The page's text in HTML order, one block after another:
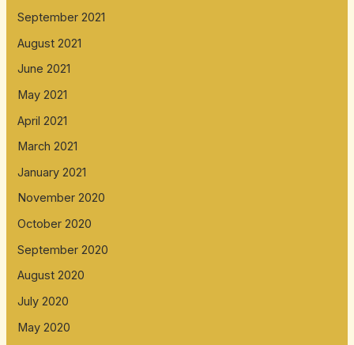
September 2021
August 2021
June 2021
May 2021
April 2021
March 2021
January 2021
November 2020
October 2020
September 2020
August 2020
July 2020
May 2020